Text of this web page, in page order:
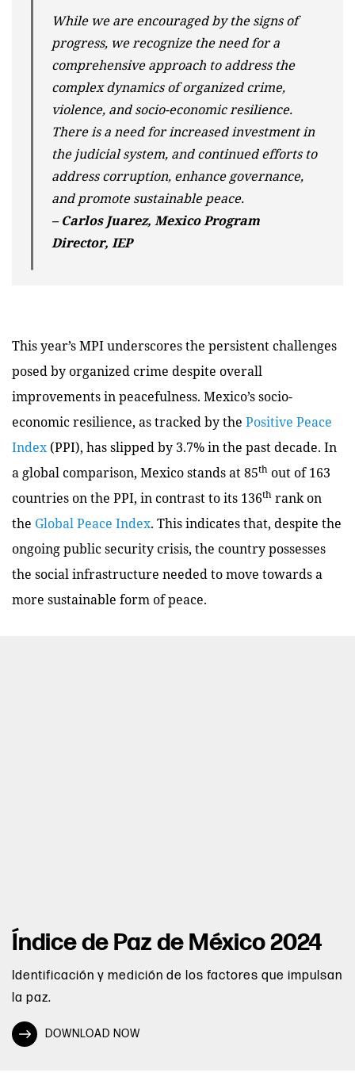
While we are encouraged by the signs of
progress, we recognize the need for a
comprehensive approach to address the
complex dynamics of organized crime,
violence, and socio-economic resilience.
There is a need for increased investment in
the judicial system, and continued efforts to
address corruption, enhance governance,
and promote sustainable peace.
– Carlos Juarez, Mexico Program
Director, IEP
This year’s MPI underscores the persistent challenges
posed by organized crime despite overall
improvements in peacefulness. Mexico’s socio-
economic resilience, as tracked by the Positive Peace
Index (PPI), has slipped by 3.7% in the past decade. In
a global comparison, Mexico stands at 85th out of 163
countries on the PPI, in contrast to its 136th rank on
the Global Peace Index. This indicates that, despite the
ongoing public security crisis, the country possesses
the social infrastructure needed to move towards a
more sustainable form of peace.
Índice de Paz de México 2024
Identificación y medición de los factores que impulsan
la paz.
DOWNLOAD NOW